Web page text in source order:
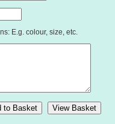
E.g. colour, size, etc.